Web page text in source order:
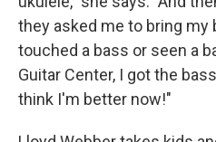
they asked me to bring my
touched a bass or seen a
Guitar Center, I got the
think I'm better now!"